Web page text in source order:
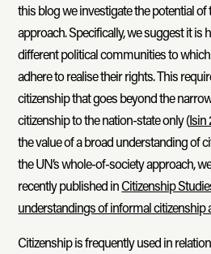
this blog we investigate the potential
approach. Specifically, we suggest it is
different political communities to
adhere to realise their rights. This
citizenship that goes beyond the
citizenship to the nation-state only (Isin
the value of a broad understanding of
the UN’s whole-of-society approach,
recently published inCitizenship
understandings of informal
Citizenship is frequently used in